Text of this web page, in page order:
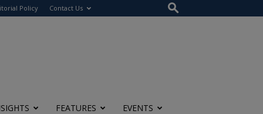
Policy Contact Us
FEATURES EVENTS